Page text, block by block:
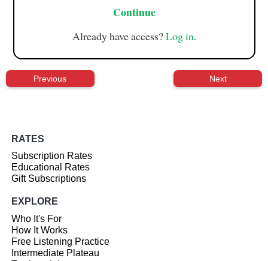
Continue
Already have access?Log in.
Previous Next
RATES
Subscription Rates
Educational Rates
Gift Subscriptions
EXPLORE
Who It's For
How It Works
Free Listening Practice
Intermediate Plateau